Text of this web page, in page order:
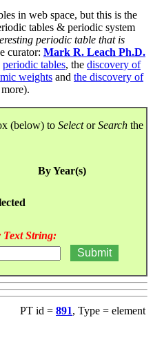
in web space, but this is the
tables & periodic system
periodic table that is
curator: Mark R. Leach Ph.D.
periodic tables, the discovery of
weights and the discovery of
more).
(below) to SelectorSearch the
By Year(s)
Text String:
PT id = 891, Type = element